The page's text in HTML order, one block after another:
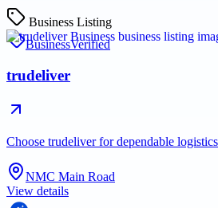
Business Listing
BusinessVerified
trudeliver
Choose trudeliver for dependable
NMC Main Road
View details